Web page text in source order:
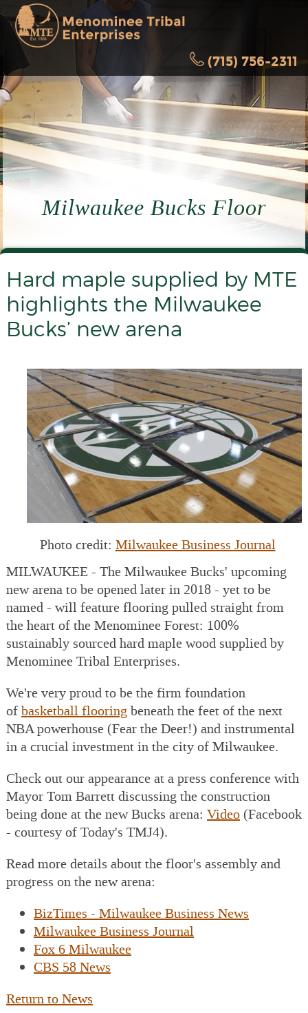
(715) 756-2311
Milwaukee Bucks Floor
Hard maple supplied by MTE
highlights the Milwaukee
Bucks’ new arena
Photo credit: Milwaukee Business Journal
MILWAUKEE - The Milwaukee Bucks' upcoming
new arena to be opened later in 2018 - yet to be
named - will feature flooring pulled straight from
the heart of the Menominee Forest: 100%
sustainably sourced hard maple wood supplied by
Menominee Tribal Enterprises.
We're very proud to be the firm foundation
ofbasketball flooring beneath the feet of the next
NBA powerhouse (Fear the Deer!) and instrumental
in a crucial investment in the city of Milwaukee.
Check out our appearance at a press conference with
Mayor Tom Barrett discussing the construction
being done at the new Bucks arena: Video(Facebook
- courtesy of Today's TMJ4).
Read more details about the floor's assembly and
progress on the new arena:
BizTimes - Milwaukee Business News
Milwaukee Business Journal
Fox 6 Milwaukee
CBS 58 News
Return to News